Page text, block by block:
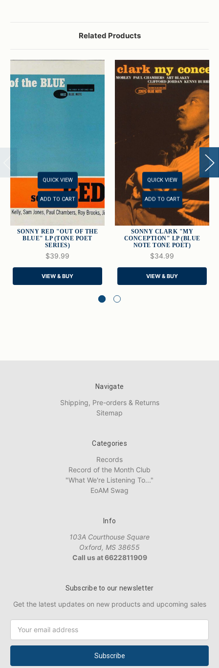
Related Products
QUICK VIEW
ADD TO CART
SONNY RED "OUT OF THE
BLUE" LP (TONE POET
SERIES)
$39.99
VIEW & BUY
QUICK VIEW
ADD TO CART
SONNY CLARK "MY
CONCEPTION" LP (BLUE
NOTE TONE POET)
$34.99
VIEW & BUY
Navigate
Shipping, Pre-orders & Returns
Sitemap
Categories
Records
Record of the Month Club
"What We're Listening To..."
EoAM Swag
Info
103A Courthouse Square
Oxford, MS 38655
Call us at 6622811909
Subscribe to our newsletter
Get the latest updates on new products and upcoming sales
Address